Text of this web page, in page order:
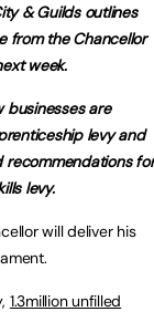
& Guilds outlines
from the Chancellor
week.
businesses are
levy and
for
levy.
will deliver his
1.3million unfilled